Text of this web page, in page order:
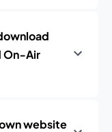
On‑Air
website